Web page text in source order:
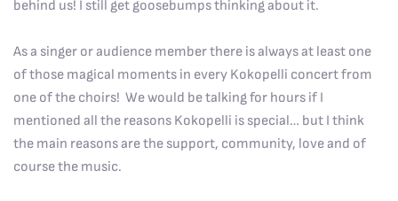
behind us! I still get goosebumps thinking about it.
As a singer or audience member there is always at least one
of those magical moments in every Kokopelli concert from
one of the choirs! We would be talking for hours if I
mentioned all the reasons Kokopelli is special… but I think
the main reasons are the support, community, love and of
course the music.